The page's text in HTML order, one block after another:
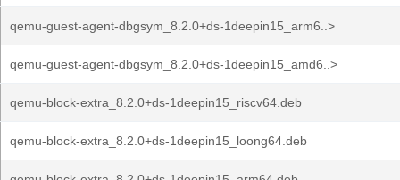
qemu-guest-agent-dbgsym_8.2.0+ds-1deepin15_arm6..>
qemu-guest-agent-dbgsym_8.2.0+ds-1deepin15_amd6..>
qemu-block-extra_8.2.0+ds-1deepin15_riscv64.deb
qemu-block-extra_8.2.0+ds-1deepin15_loong64.deb